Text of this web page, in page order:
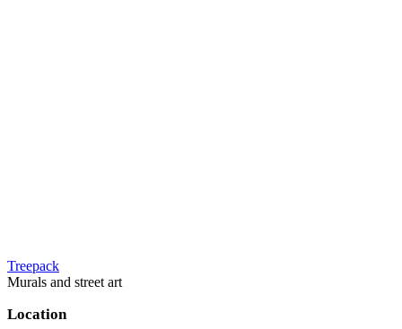
Treepack
Murals and street art
Location